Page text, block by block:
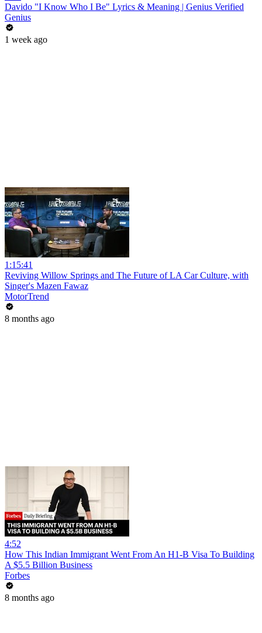
Davido "I Know Who I Be" Lyrics & Meaning | Genius Verified
Genius
1 week ago
1:15:41
Reviving Willow Springs and The Future of LA Car Culture, with
Singer's Mazen Fawaz
MotorTrend
8 months ago
4:52
How This Indian Immigrant Went From An H1-B Visa To Building
A $5.5 Billion Business
Forbes
8 months ago